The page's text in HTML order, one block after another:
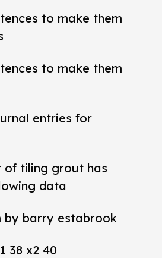
to make them
to make them
entries for
of tiling grout has
data
by barry estabrook
38 x2 40